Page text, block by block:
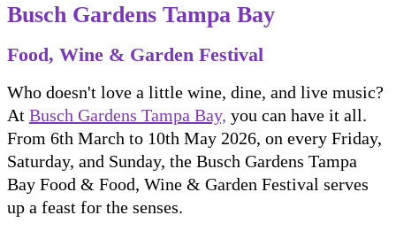
Busch Gardens Tampa Bay
Food, Wine & Garden Festival
Who doesn't love a little wine, dine, and live music?
At Busch Gardens Tampa Bay, you can have it all.
From 6th March to 10th May 2026, on every Friday,
Saturday, and Sunday, the Busch Gardens Tampa
Bay Food & Food, Wine & Garden Festival serves
up a feast for the senses.